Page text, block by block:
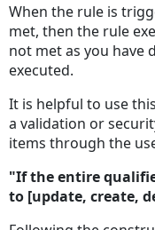
When the rule is
met, then the rule
not met as you have
executed.
It is helpful to use
a validation or
items through the
"If the entire
to [update, create,